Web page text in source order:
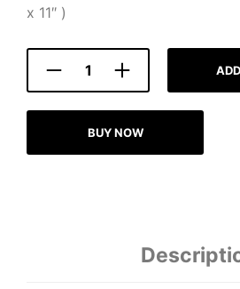
x 11″ )
BUY NOW